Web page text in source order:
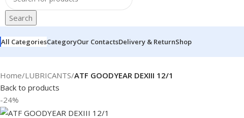
Search
All CategoriesCategoryOur ContactsDelivery & ReturnShop
Home/LUBRICANTS/ATF GOODYEAR DEXIII 12/1
Back to products
-24%